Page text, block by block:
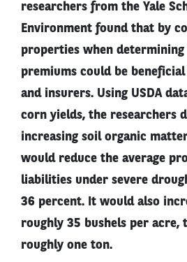
researchers from the Yale
Environment found that by
properties when determining
premiums could be
and insurers. Using USDA
corn yields, the researchers
increasing soil organic
would reduce the average
liabilities under severe
36 percent. It would also
roughly 35 bushels per
roughly one ton.